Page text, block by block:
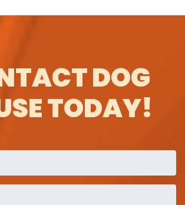
DOG
TODAY!